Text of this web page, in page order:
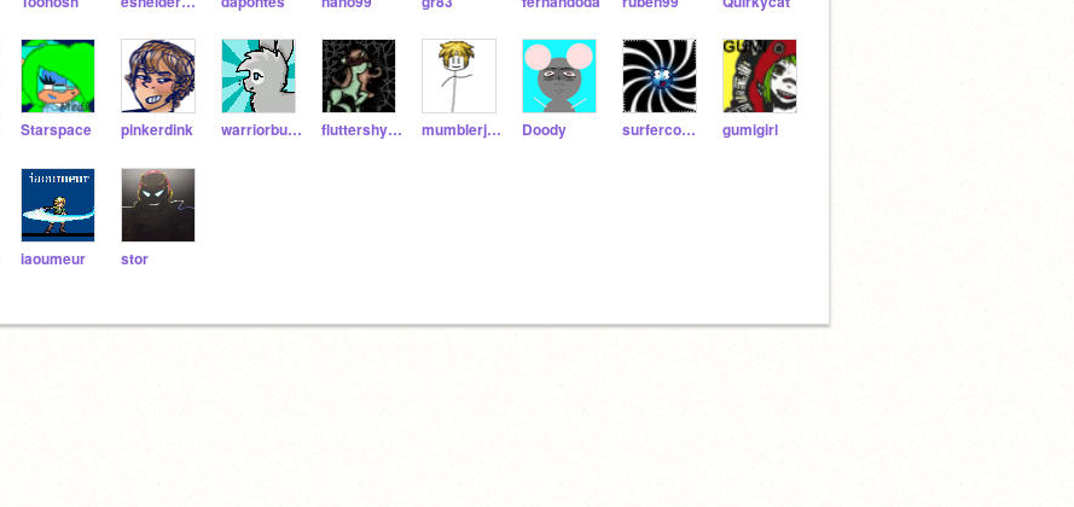
Starspace pinkerdink warriorbunny fluttershyed mumblerjump2 Doody surfercookie gumigirl
iaoumeur stor